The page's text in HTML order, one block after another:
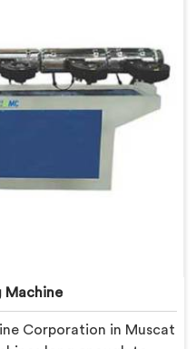
Machine
Corporation in Muscat